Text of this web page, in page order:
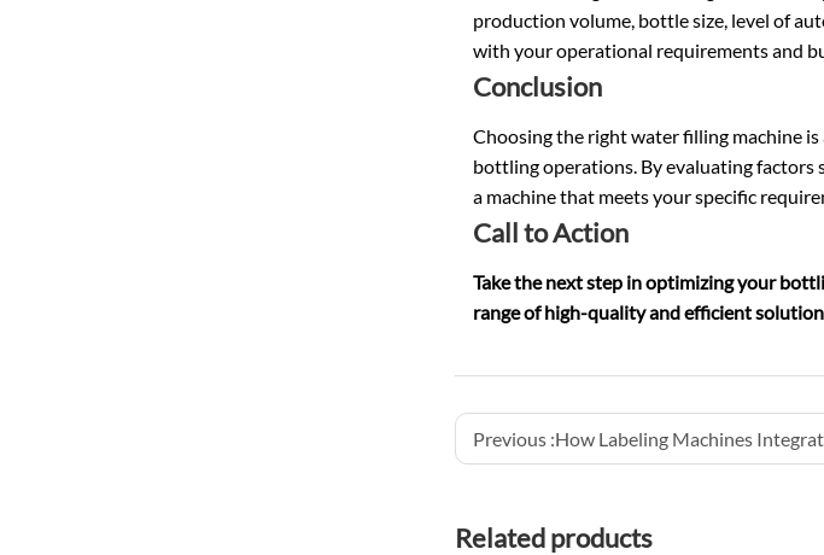
production volume, bottle size, level of
with your operational requirements and
Conclusion
Choosing the right water filling machine
bottling operations. By evaluating factors
a machine that meets your specific
Call to Action
Take the next step in optimizing your
range of high-quality and efficient
Previous :How Labeling Machines Integrate with
Related products